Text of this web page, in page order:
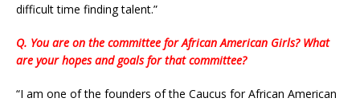
difficult time finding talent.”
Q. You are on the committee for African American Girls? What
are your hopes and goals for that committee?
“I am one of the founders of the Caucus for African American